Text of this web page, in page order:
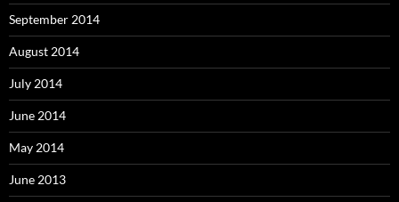
September 2014
August 2014
July 2014
June 2014
May 2014
June 2013